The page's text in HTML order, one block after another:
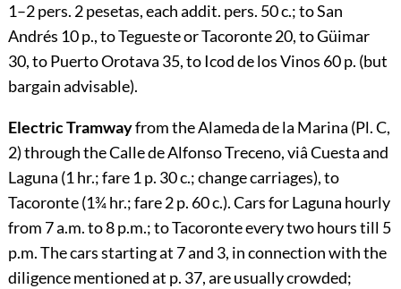
1–2 pers. 2 pesetas, each addit. pers. 50 c.; to San
Andrés 10 p., to Tegueste or Tacoronte 20, to Güimar
30, to Puerto Orotava 35, to Icod de los Vinos 60 p. (but
bargain advisable).
Electric Tramwayfrom the Alameda de la Marina (Pl. C,
2) through the Calle de Alfonso Treceno, viâ Cuesta and
Laguna (1 hr.; fare 1 p. 30c.; change carriages), to
Tacoronte (1¾ hr.; fare 2 p. 60c.). Cars for Laguna hourly
from 7 a.m. to 8 p.m.; to Tacoronte every two hours till 5
p.m. The cars starting at 7 and 3, in connection with the
diligence mentioned at p. 37, are usually crowded;